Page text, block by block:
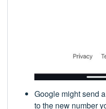
Google might send
to the new number